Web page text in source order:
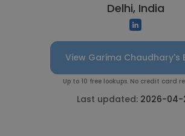
Delhi, India
View Garima Chaudhary's
Up to 10 free lookups. No credit card
Last updated: 2026-04-